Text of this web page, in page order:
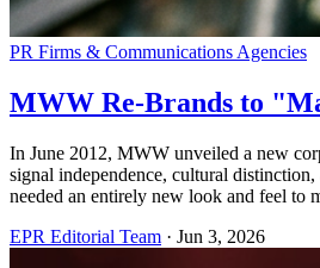
PR Firms & Communications Agencies
MWW Re-Brands to
In June 2012, MWW unveiled a new
signal independence, cultural
needed an entirely new look and feel to
EPR Editorial Team · Jun 3, 2026